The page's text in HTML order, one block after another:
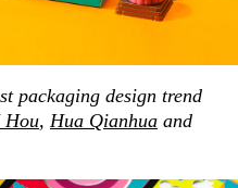
packaging design trend
Hou, Hua Qianhua and